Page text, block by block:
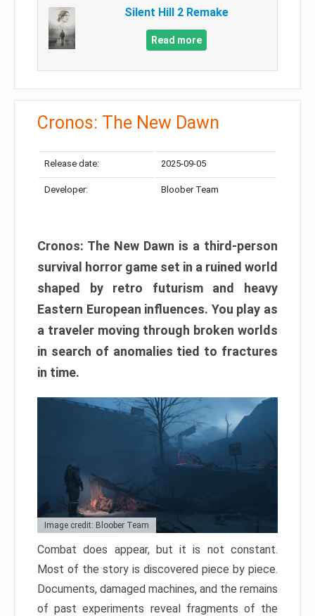
Silent Hill 2 Remake
Read more
Cronos: The New Dawn
Release date: 2025-09-05
Developer: Bloober Team
Cronos: The New Dawn is a third-person
survival horror game set in a ruined world
shaped by retro futurism and heavy
Eastern European influences. You play as
a traveler moving through broken worlds
in search of anomalies tied to fractures
in time.
Image credit: Bloober Team
Combat does appear, but it is not constant.
Most of the story is discovered piece by piece.
Documents, damaged machines, and the remains
of past experiments reveal fragments of the